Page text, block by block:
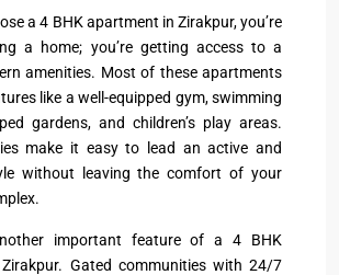
a 4 BHK apartment in Zirakpur, you’re
a home; you’re getting access to a
amenities. Most of these apartments
like a well-equipped gym, swimming
gardens, and children’s play areas.
make it easy to lead an active and
without leaving the comfort of your
important feature of a 4 BHK
Gated communities with 24/7